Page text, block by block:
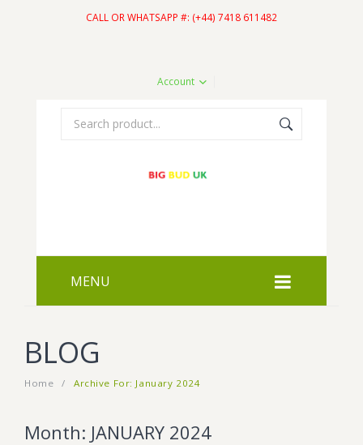
CALL OR WHATSAPP #: (+44) 7418 611482
Account
MENU
SHOP
Marijuana Strains
Hybrid Strains
Moonrock
BLOG
ABOUT US
BLOG
Home / Archive For: January 2024
Month: JANUARY 2024